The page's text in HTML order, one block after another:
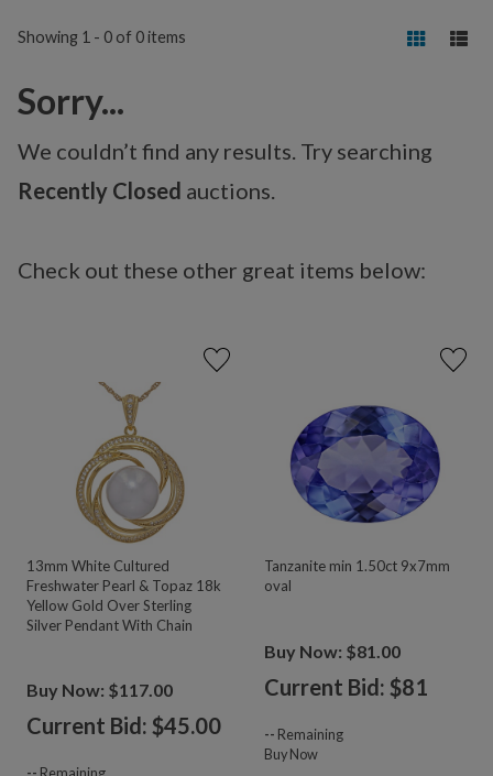
Showing 1 - 0 of 0 items
Sorry...
We couldn’t find any results. Try searching
Recently Closed auctions.
Check out these other great items below:
13mm White Cultured
Freshwater Pearl & Topaz 18k
Yellow Gold Over Sterling
Silver Pendant With Chain
Buy Now: $117.00
Current Bid: $45.00
Tanzanite min 1.50ct 9x7mm
oval
Buy Now: $81.00
Current Bid: $81
-- Remaining
Buy Now